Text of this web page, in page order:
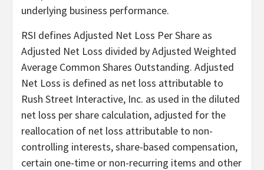
underlying business performance.
RSI defines Adjusted Net Loss Per Share as
Adjusted Net Loss divided by Adjusted Weighted
Average Common Shares Outstanding. Adjusted
Net Loss is defined as net loss attributable to
Rush Street Interactive, Inc. as used in the diluted
net loss per share calculation, adjusted for the
reallocation of net loss attributable to non-
controlling interests, share-based compensation,
certain one-time or non-recurring items and other